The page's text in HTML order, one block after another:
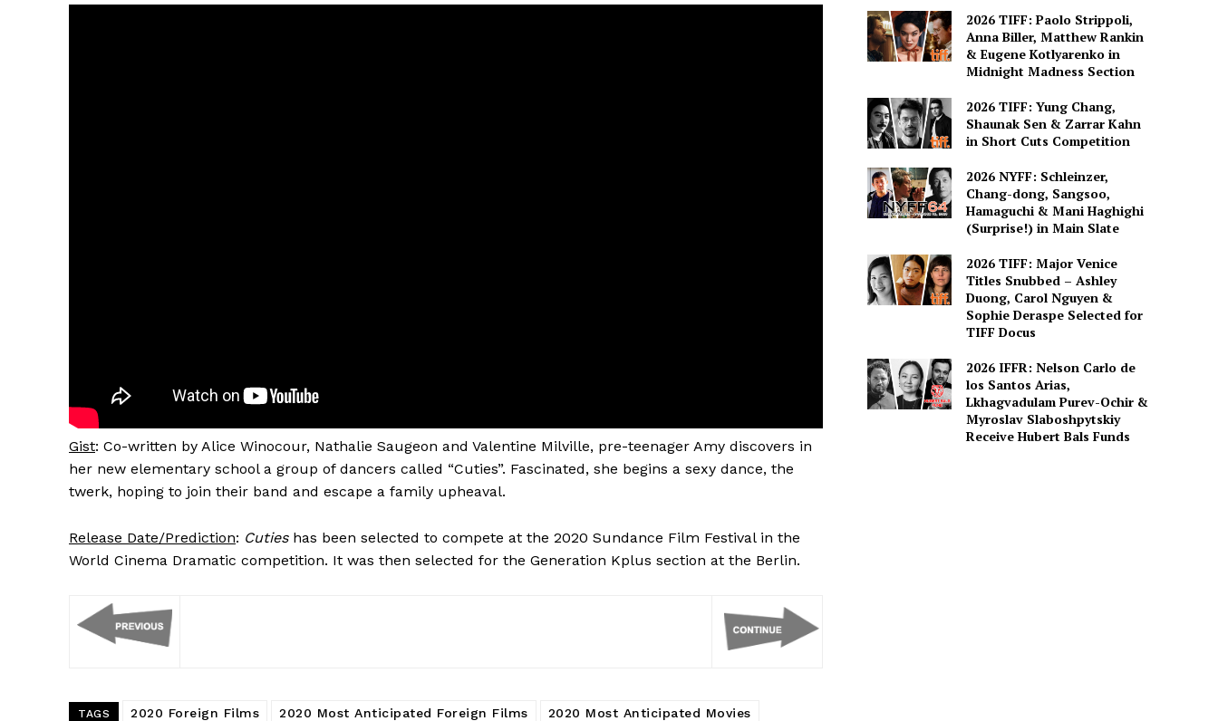
Gist: Co-written by Alice Winocour, Nathalie Saugeon and Valentine Milville, pre-teenager Amy discovers in
her new elementary school a group of dancers called “Cuties”. Fascinated, she begins a sexy dance, the
twerk, hoping to join their band and escape a family upheaval.
Release Date/Prediction: Cutieshas been selected to compete at the 2020 Sundance Film Festival in the
World Cinema Dramatic competition. It was then selected for the Generation Kplus section at the Berlin.
TAGS 2020 Foreign Films 2020 Most Anticipated Foreign Films
2020 Most Anticipated Movies
2026 TIFF: Paolo Strippoli,
Anna Biller, Matthew Rankin
& Eugene Kotlyarenko in
Midnight Madness Section
2026 TIFF: Yung Chang,
Shaunak Sen & Zarrar Kahn
in Short Cuts Competition
2026 NYFF: Schleinzer,
Chang-dong, Sangsoo,
Hamaguchi & Mani Haghighi
(Surprise!) in Main Slate
2026 TIFF: Major Venice
Titles Snubbed – Ashley
Duong, Carol Nguyen &
Sophie Deraspe Selected for
TIFF Docus
2026 IFFR: Nelson Carlo de
los Santos Arias,
Lkhagvadulam Purev-Ochir &
Myroslav Slaboshpytskiy
Receive Hubert Bals Funds